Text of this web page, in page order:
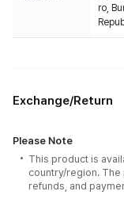
ro,
Exchange/Return
Please Note
This product is
country/region.
refunds, and